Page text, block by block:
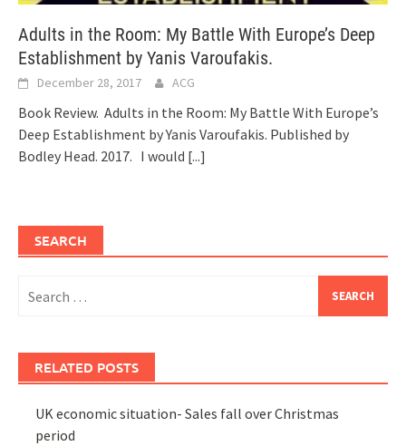
Adults in the Room: My Battle With Europe’s Deep
Establishment by Yanis Varoufakis.
December 28, 2017 ACG
Book Review. Adults in the Room: My Battle With Europe’s
Deep Establishment by Yanis Varoufakis. Published by
Bodley Head. 2017. I would [...]
SEARCH
for:
RELATED POSTS
UK economic situation- Sales fall over Christmas
period